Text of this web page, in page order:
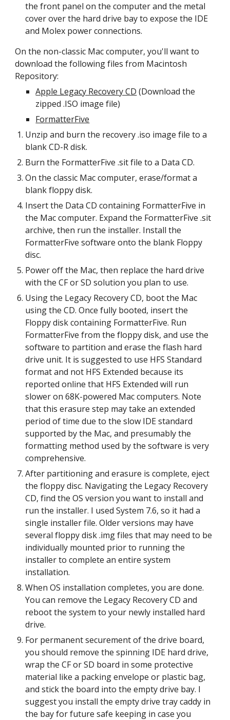
the front panel on the computer and the metal
cover over the hard drive bay to expose the IDE
and Molex power connections.
On the non-classic Mac computer, you'll want to
download the following files from Macintosh
Repository:
Apple Legacy Recovery CD (Download the
zipped .ISO image file)
FormatterFive
Unzip and burn the recovery .iso image file to a
blank CD-R disk.
Burn the FormatterFive .sit file to a Data CD.
On the classic Mac computer, erase/format a
blank floppy disk.
Insert the Data CD containing FormatterFive in
the Mac computer. Expand the FormatterFive .sit
archive, then run the installer. Install the
FormatterFive software onto the blank Floppy
disc.
Power off the Mac, then replace the hard drive
with the CF or SD solution you plan to use.
Using the Legacy Recovery CD, boot the Mac
using the CD. Once fully booted, insert the
Floppy disk containing FormatterFive. Run
FormatterFive from the floppy disk, and use the
software to partition and erase the flash hard
drive unit. It is suggested to use HFS Standard
format and not HFS Extended because its
reported online that HFS Extended will run
slower on 68K-powered Mac computers. Note
that this erasure step may take an extended
period of time due to the slow IDE standard
supported by the Mac, and presumably the
formatting method used by the software is very
comprehensive.
After partitioning and erasure is complete, eject
the floppy disc. Navigating the Legacy Recovery
CD, find the OS version you want to install and
run the installer. I used System 7.6, so it had a
single installer file. Older versions may have
several floppy disk .img files that may need to be
individually mounted prior to running the
installer to complete an entire system
installation.
When OS installation completes, you are done.
You can remove the Legacy Recovery CD and
reboot the system to your newly installed hard
drive.
For permanent securement of the drive board,
you should remove the spinning IDE hard drive,
wrap the CF or SD board in some protective
material like a packing envelope or plastic bag,
and stick the board into the empty drive bay. I
suggest you install the empty drive tray caddy in
the bay for future safe keeping in case you